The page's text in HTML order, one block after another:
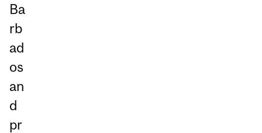
Ba
rb
ad
os
an
d
pr